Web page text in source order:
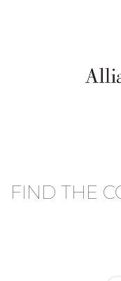
FIND THE